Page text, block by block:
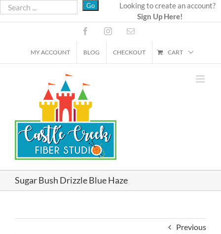
Skip
to
Looking to create an account?
Sign Up Here!
FacebookInstagramEmail
MY ACCOUNT BLOG CHECKOUT CART
Sugar Bush Drizzle Blue Haze
Previous